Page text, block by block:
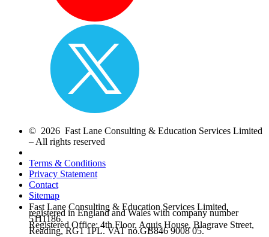
© 2026 Fast Lane Consulting & Education Services Limited
– All rights reserved
Terms & Conditions
Privacy Statement
Contact
Sitemap
Fast Lane Consulting & Education Services Limited,
registered in England and Wales with company number
5111186.
Registered Office: 4th Floor, Aquis House, Blagrave Street,
Reading, RG1 1PL. VAT no.GB846 9008 05.